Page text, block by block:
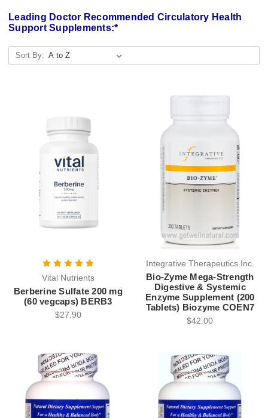
Leading Doctor Recommended Circulatory Health
Support Supplements:*
Sort By:
Vital Nutrients
Berberine Sulfate 200 mg
(60 vegcaps) BERB3
$27.90
Integrative Therapeutics Inc.
Bio-Zyme Mega-Strength
Digestive & Systemic
Enzyme Supplement (200
Tablets) Biozyme COEN7
$42.00